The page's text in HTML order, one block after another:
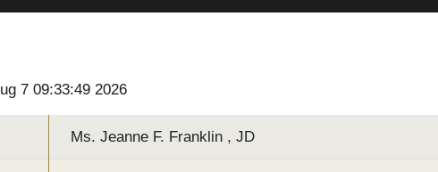
7 09:33:49 2026
Ms. Jeanne F. Franklin , JD